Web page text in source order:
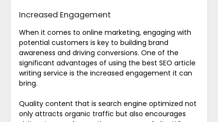
Increased Engagement
When it comes to online marketing, engaging with
potential customers is key to building brand
awareness and driving conversions. One of the
significant advantages of using the best SEO article
writing service is the increased engagement it can
bring.
Quality content that is search engine optimized not
only attracts organic traffic but also encourages